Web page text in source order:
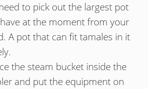
to pick out the largest pot
at the moment from your
A pot that can fit tamales in it
the steam bucket inside the
and put the equipment on